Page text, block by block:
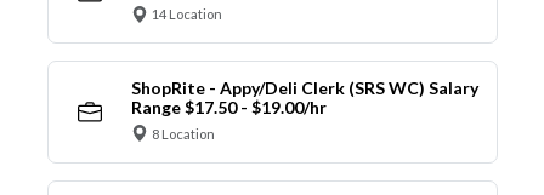
14 Location
ShopRite - Appy/Deli Clerk (SRS WC) Salary
Range $17.50 - $19.00/hr
8 Location